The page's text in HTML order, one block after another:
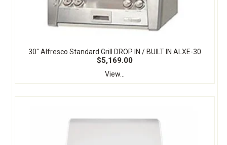
30" Alfresco Standard Grill DROP IN / BUILT IN ALXE-30
$5,169.00
View...